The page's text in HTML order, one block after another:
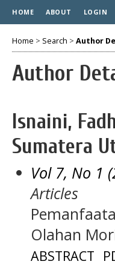
HOME ABOUT LOGIN
Home > Search > Author
Author
Isnaini,
Sumatera
Vol 7, No 1
Articles
Olahan
ABSTRACT